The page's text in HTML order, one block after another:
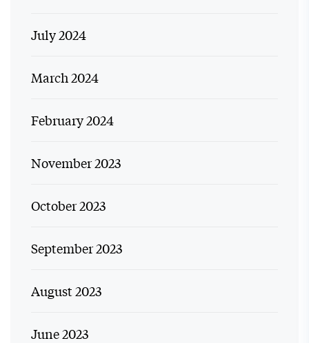
July 2024
March 2024
February 2024
November 2023
October 2023
September 2023
August 2023
June 2023